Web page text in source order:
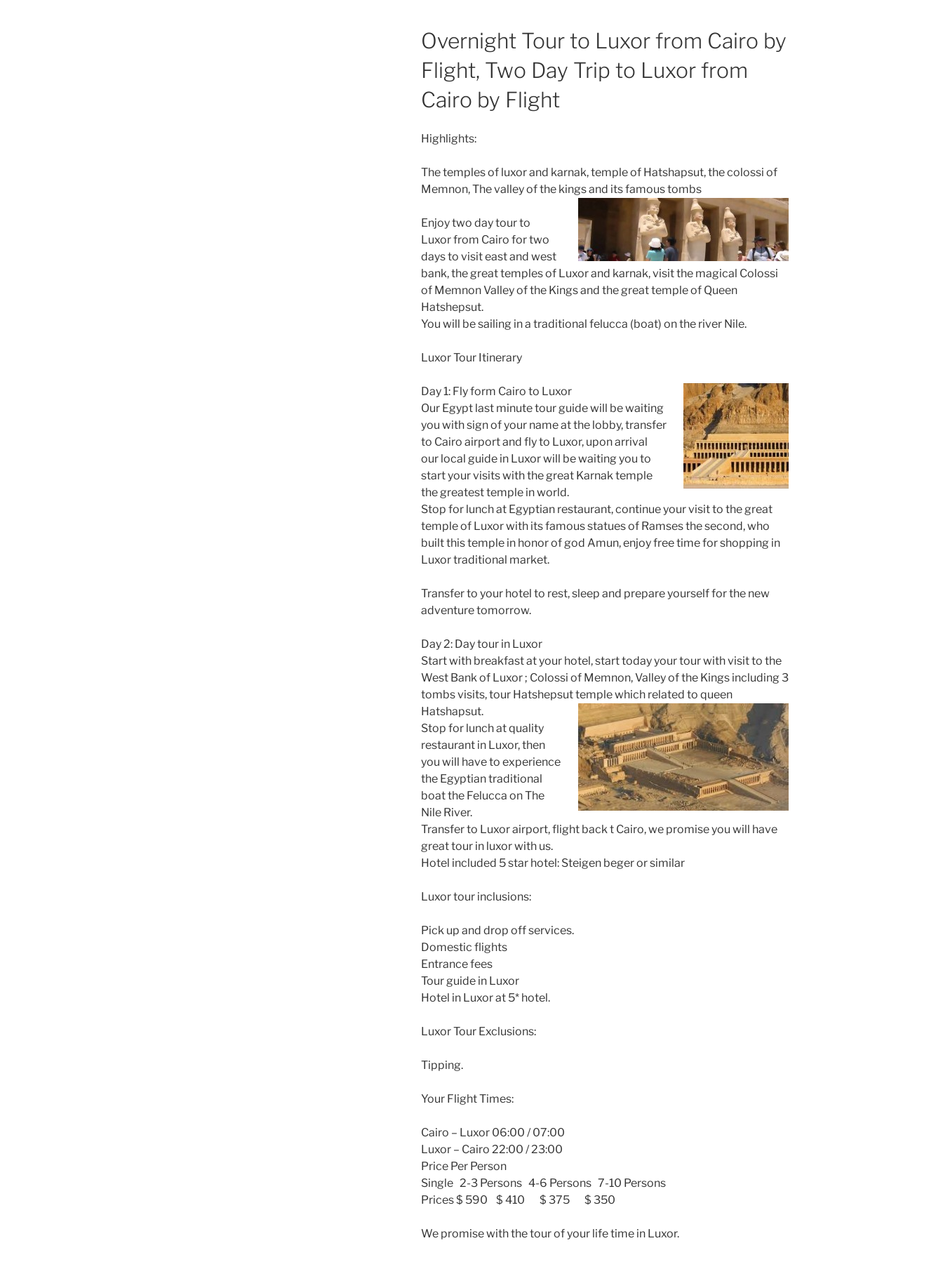
Overnight Tour to Luxor from Cairo by
Flight, Two Day Trip to Luxor from
Cairo by Flight
Highlights:
The temples of luxor and karnak, temple of Hatshapsut, the colossi of
Memnon, The valley of the kings and its famous tombs
Enjoy two day tour to
Luxor from Cairo for two
days to visit east and west
bank, the great temples of Luxor and karnak, visit the magical Colossi
of Memnon Valley of the Kings and the great temple of Queen
Hatshepsut.
You will be sailing in a traditional felucca (boat) on the river Nile.
Luxor Tour Itinerary
Day 1: Fly form Cairo to Luxor
Our Egypt last minute tour guide will be waiting
you with sign of your name at the lobby, transfer
to Cairo airport and fly to Luxor, upon arrival
our local guide in Luxor will be waiting you to
start your visits with the great Karnak temple
the greatest temple in world.
Stop for lunch at Egyptian restaurant, continue your visit to the great
temple of Luxor with its famous statues of Ramses the second, who
built this temple in honor of god Amun, enjoy free time for shopping in
Luxor traditional market.
Transfer to your hotel to rest, sleep and prepare yourself for the new
adventure tomorrow.
Day 2: Day tour in Luxor
Start with breakfast at your hotel, start today your tour with visit to the
West Bank of Luxor ; Colossi of Memnon, Valley of the Kings including 3
tombs visits, tour Hatshepsut temple which related to queen
Hatshapsut.
Stop for lunch at quality
restaurant in Luxor, then
you will have to experience
the Egyptian traditional
boat the Felucca on The
Nile River.
Transfer to Luxor airport, flight back t Cairo, we promise you will have
great tour in luxor with us.
Hotel included 5 star hotel: Steigen beger or similar
Luxor tour inclusions:
Pick up and drop off services.
Domestic flights
Entrance fees
Tour guide in Luxor
Hotel in Luxor at 5* hotel.
Luxor Tour Exclusions:
Tipping.
Your Flight Times:
Cairo – Luxor 06:00 / 07:00
Luxor – Cairo 22:00 / 23:00
Price Per Person
Single 2-3 Persons 4-6 Persons 7-10 Persons
Prices $ 590 $ 410 $ 375 $ 350
We promise with the tour of your life time in Luxor.